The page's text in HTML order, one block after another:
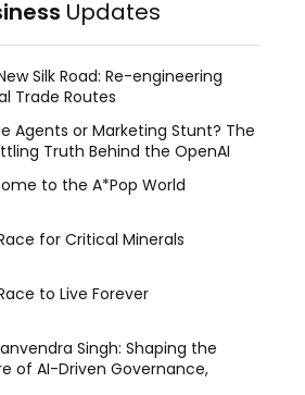
Updates
Silk Road: Re-engineering
Trade Routes
Agents or Marketing Stunt? The
Truth Behind the OpenAI
to the A*Pop World
for Critical Minerals
to Live Forever
Singh: Shaping the
of AI-Driven Governance,